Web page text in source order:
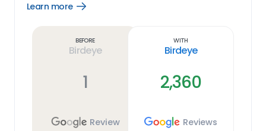
Learn more
Open
Before
Birdeye
1
Review
With
Birdeye
2,360
Reviews